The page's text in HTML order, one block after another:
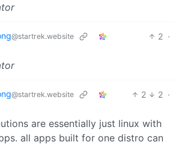
@startrek.website 2 ·
@startrek.website 2 2 ·
are essentially just linux with
all apps built for one distro can